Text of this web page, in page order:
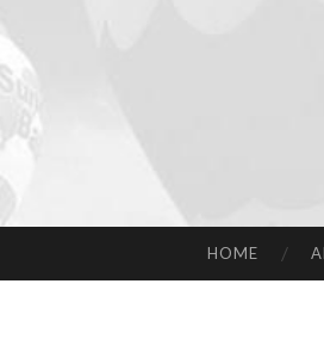
HOME